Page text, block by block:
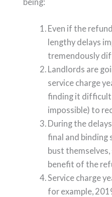
Even if the
lengthy delays
tremendously
Landlords are
service charge
finding it difficult
impossible) to
During the
final and binding
bust
benefit of the
Service charge
for example,